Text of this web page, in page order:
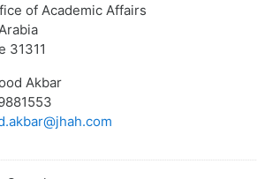
of Academic Affairs
31311
Akbar